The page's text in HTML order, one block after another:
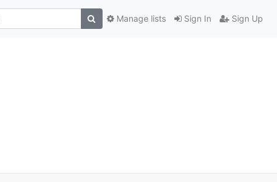
Sign In Sign Up
Manage lists